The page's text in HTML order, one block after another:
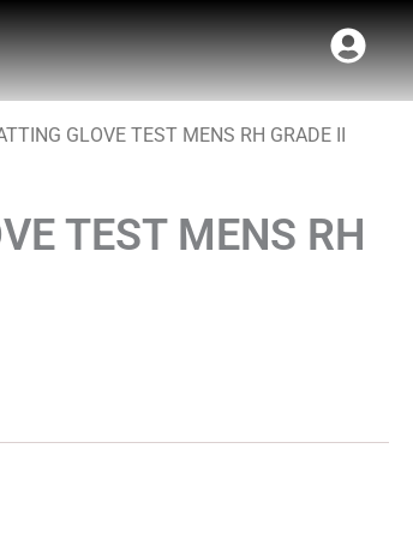
GLOVE TEST MENS RH GRADE II
TEST MENS RH